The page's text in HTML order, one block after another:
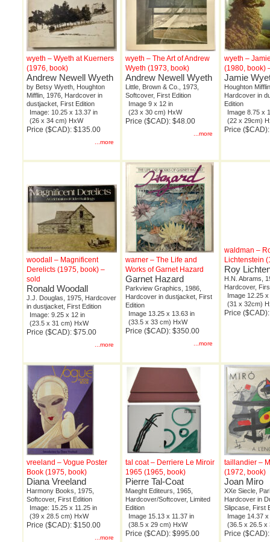
wyeth – Wyeth at Kuerners
(1976, book)
Andrew Newell Wyeth
by Betsy Wyeth, Houghton
Mifflin, 1976, Hardcover in
dustjacket, First Edition
Image: 10.25 x 13.37 in
(26 x 34 cm) HxW
Price ($CAD): $135.00
...more
wyeth – The Art of Andrew
Wyeth (1973, book)
Andrew Newell Wyeth
Little, Brown & Co., 1973,
Softcover, First Edition
Image 9 x 12 in
(23 x 30 cm) HxW
Price ($CAD): $48.00
...more
wyeth –
(1980, book)
Jamie
Houghton
Hardcover in
Edition
Image 8.75 x
(22 x 29cm)
Price
woodall – Magnificent
Derelicts (1975, book) –
sold
Ronald Woodall
J.J. Douglas, 1975, Hardcover
in dustjacket, First Edition
Image: 9.25 x 12 in
(23.5 x 31 cm) HxW
Price ($CAD): $75.00
...more
warner – The Life and
Works of Garnet Hazard
Garnet Hazard
Parkview Graphics, 1986,
Hardcover in dustjacket, First
Edition
Image 13.25 x 13.63 in
(33.5 x 33 cm) HxW
Price ($CAD): $350.00
...more
waldman –
Lichtenstein
Roy
H.N. Abrams,
Hardcover,
Image 12.25
(31 x 32cm)
Price
vreeland – Vogue Poster
Book (1975, book)
Diana Vreeland
Harmony Books, 1975,
Softcover, First Edition
Image: 15.25 x 11.25 in
(39 x 28.5 cm) HxW
Price ($CAD): $150.00
...more
tal coat – Derriere Le Miroir
1965 (1965, book)
Pierre Tal-Coat
Maeght Editeurs, 1965,
Hardcover/Softcover, Limited
Edition
Image 15.13 x 11.37 in
(38.5 x 29 cm) HxW
Price ($CAD): $995.00
taillandier –
(1972, book)
Joan Miro
XXe Siecle,
Hardcover in
Slipcase, First
Image 14.37
(36.5 x 26.5 x
Price